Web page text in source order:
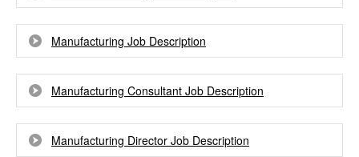
Manufacturing Job Description
Manufacturing Consultant Job Description
Manufacturing Director Job Description